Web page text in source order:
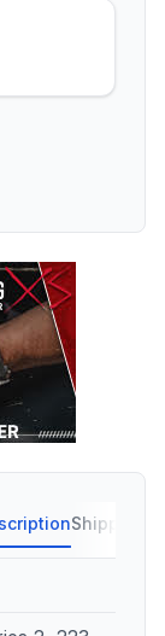
Shipping